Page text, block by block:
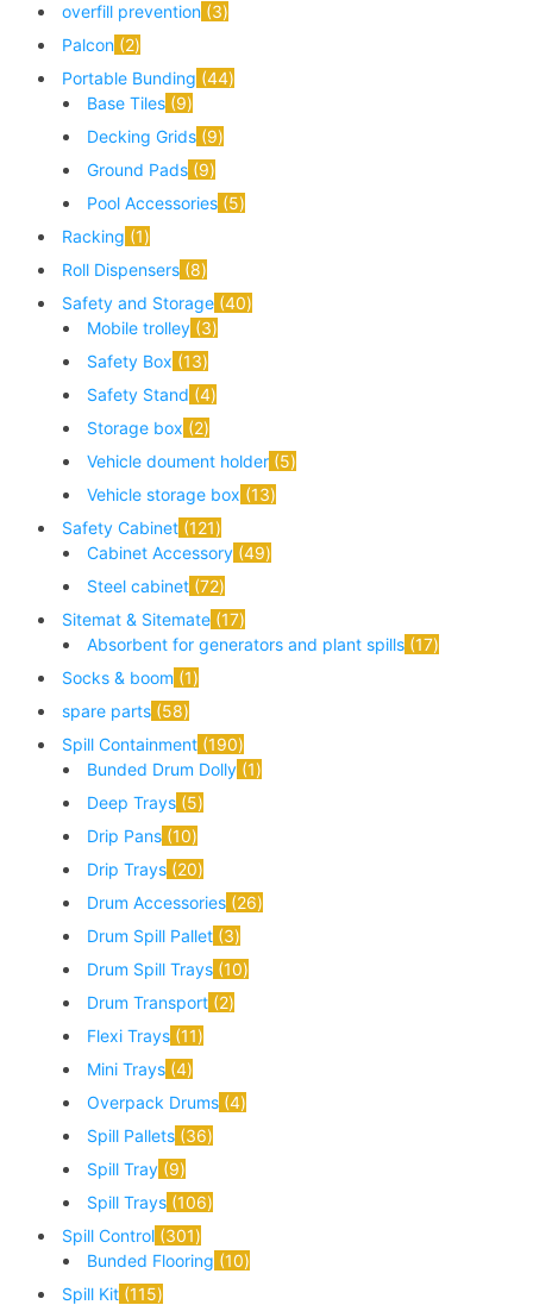
overfill prevention 3
Palcon 2
Portable Bunding 44
Base Tiles 9
Decking Grids 9
Ground Pads 9
Pool Accessories 5
Racking 1
Roll Dispensers 8
Safety and Storage 40
Mobile trolley 3
Safety Box 13
Safety Stand 4
Storage box 2
Vehicle doument holder 5
Vehicle storage box 13
Safety Cabinet 121
Cabinet Accessory 49
Steel cabinet 72
Sitemat & Sitemate 17
Absorbent for generators and plant spills 17
Socks & boom 1
spare parts 58
Spill Containment 190
Bunded Drum Dolly 1
Deep Trays 5
Drip Pans 10
Drip Trays 20
Drum Accessories 26
Drum Spill Pallet 3
Drum Spill Trays 10
Drum Transport 2
Flexi Trays 11
Mini Trays 4
Overpack Drums 4
Spill Pallets 36
Spill Tray 9
Spill Trays 106
Spill Control 301
Bunded Flooring 10
Spill Kit 115